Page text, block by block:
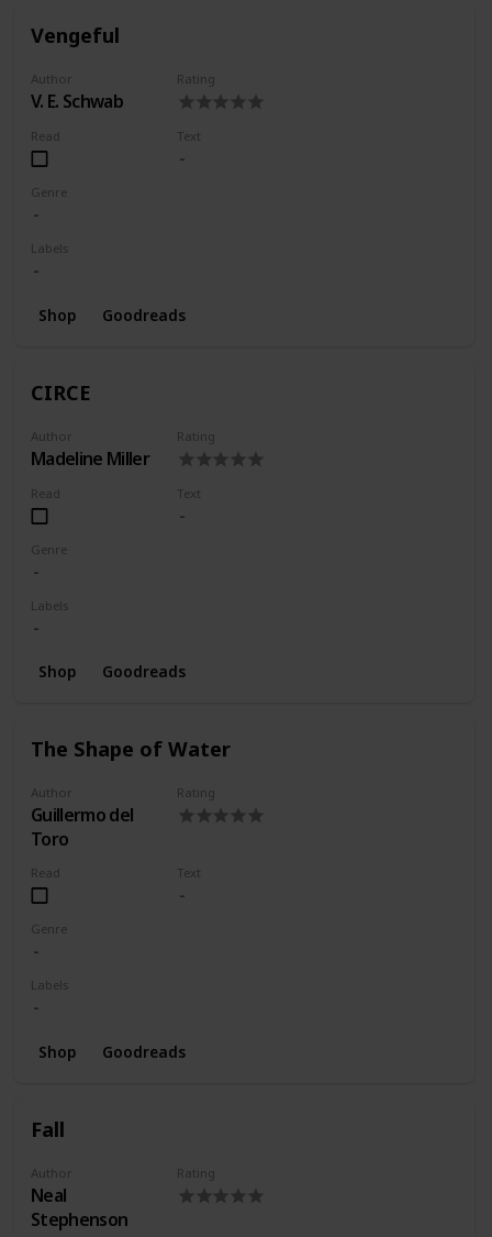
Vengeful
Author
V. E. Schwab
Rating
Read Text
Genre
Labels
Shop Goodreads
CIRCE
Author
Madeline Miller
Rating
Read Text
Genre
Labels
Shop Goodreads
The Shape of Water
Author
Guillermo del
Toro
Rating
Read Text
Genre
Labels
Shop Goodreads
Fall
Author
Neal
Stephenson
Rating